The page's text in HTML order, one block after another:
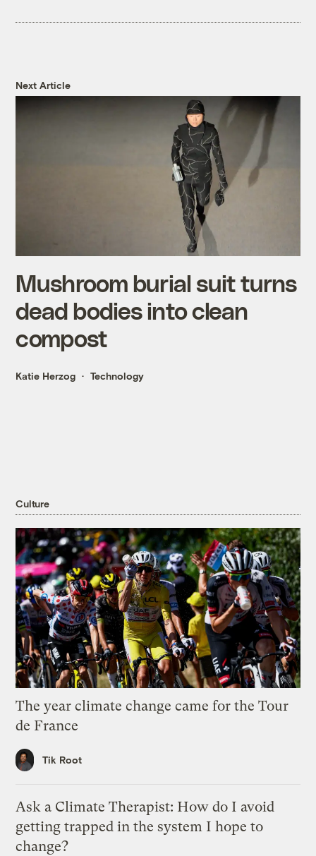
Next Article
Mushroom burial suit turns
dead bodies into clean
compost
Katie Herzog Technology
Culture
The year climate change came for the Tour
de France
Tik Root
Ask a Climate Therapist: How do I avoid
getting trapped in the system I hope to
change?